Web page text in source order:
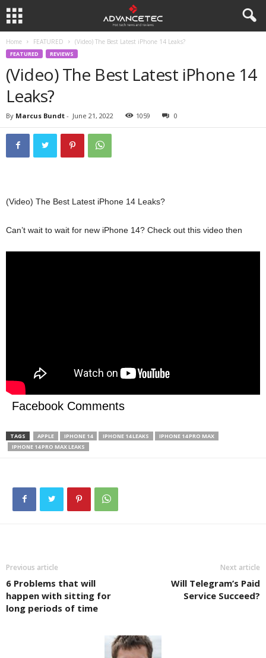
Home FEATURED (Video) The Best Latest iPhone 14 Leaks?
FEATURED REVIEWS
(Video) The Best Latest iPhone 14
Leaks?
By Marcus Bundt - June 21, 2022 1059 0
(Video) The Best Latest iPhone 14 Leaks?
Can’t wait to wait for new iPhone 14? Check out this video then
Facebook Comments
TAGS APPLE IPHONE 14 IPHONE 14 LEAKS
IPHONE 14 PRO MAX
IPHONE 14 PRO MAX LEAKS
Previous article
6 Problems that will
happen with sitting for
long periods of time
Next article
Will Telegram’s Paid
Service Succeed?